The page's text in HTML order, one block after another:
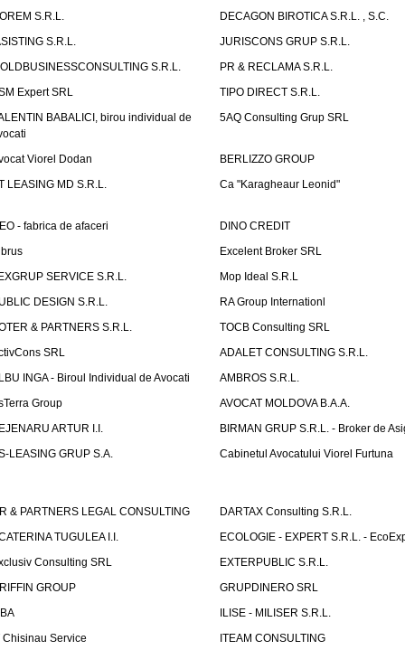
S.R.L.
DECAGON BIROTICA S.R.L. , S.C.
S.R.L.
JURISCONS GRUP S.R.L.
S.R.L.
PR & RECLAMA S.R.L.
Expert SRL
TIPO DIRECT S.R.L.
BABALICI, birou individual de
5AQ Consulting Grup SRL
Viorel Dodan
BERLIZZO GROUP
LEASING MD S.R.L.
Ca "Karagheaur Leonid"
- fabrica de afaceri
DINO CREDIT
Excelent Broker SRL
SERVICE S.R.L.
Mop Ideal S.R.L
DESIGN S.R.L.
RA Group Internationl
& PARTNERS S.R.L.
TOCB Consulting SRL
SRL
ADALET CONSULTING S.R.L.
INGA - Biroul Individual de Avocati
AMBROS S.R.L.
Group
AVOCAT MOLDOVA B.A.A.
ARTUR I.I.
BIRMAN GRUP S.R.L. - Broker de
LEASING GRUP S.A.
Cabinetul Avocatului Viorel Furtuna
& PARTNERS LEGAL CONSULTING
DARTAX Consulting S.R.L.
TUGULEA I.I.
ECOLOGIE - EXPERT S.R.L. -
Consulting SRL
EXTERPUBLIC S.R.L.
GROUP
GRUPDINERO SRL
ILISE - MILISER S.R.L.
Chisinau Service
ITEAM CONSULTING